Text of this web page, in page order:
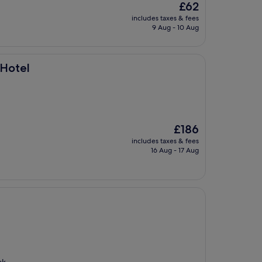
The
price
is
£62
includes taxes & fees
9 Aug - 10 Aug
The
price
is
£186
includes taxes & fees
16 Aug - 17 Aug